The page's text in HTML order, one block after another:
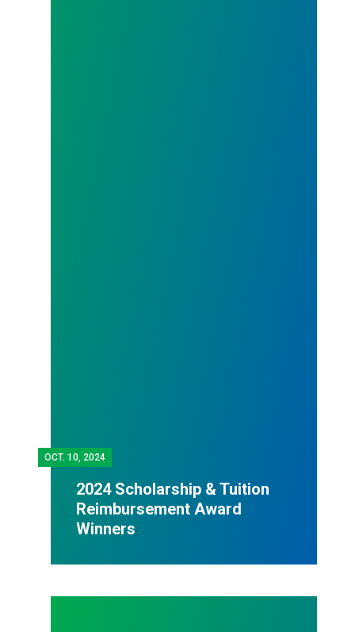
OCT. 10, 2024
2024 Scholarship & Tuition
Reimbursement Award
Winners